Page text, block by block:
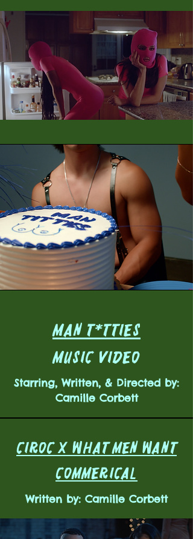
MAN T*TTIES
Music Video
Starring, Written, & Directed by:
Camille Corbett
CIROC X WHAT MEN WANT
COMMERICAL
Written by: Camille Corbett